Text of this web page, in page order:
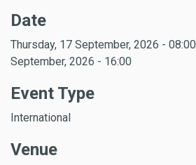
Date
Thursday, 17 September, 2026 - 08:00
September, 2026 - 16:00
Event Type
International
Venue